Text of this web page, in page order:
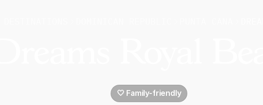
🤍 Family-friendly